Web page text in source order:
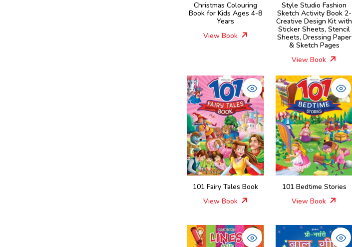
Christmas Colouring
Book for Kids Ages 4-8
Years
View Book
Style Studio Fashion
Sketch Activity Book 2-
Creative Design Kit with
Sticker Sheets, Stencil
Sheets, Dressing Paper
& Sketch Pages
View Book
101 Fairy Tales Book
View Book
101 Bedtime Stories
View Book